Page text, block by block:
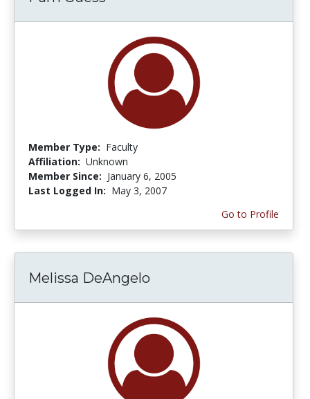
Member Type: Faculty
Affiliation: Unknown
Member Since: January 6, 2005
Last Logged In: May 3, 2007
Go to Profile
Melissa DeAngelo